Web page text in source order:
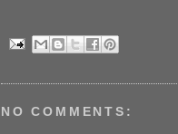
NO COMMENTS: